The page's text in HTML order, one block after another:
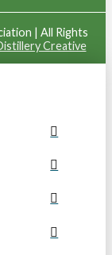
| All Rights
Creative